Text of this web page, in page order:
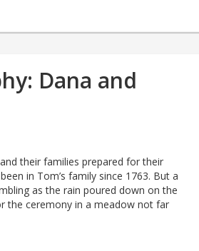
Dana and
their families prepared for their
in Tom’s family since 1763. But a
as the rain poured down on the
the ceremony in a meadow not far